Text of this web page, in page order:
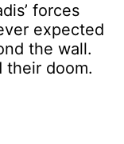
forces
expected
the wall.
their doom.